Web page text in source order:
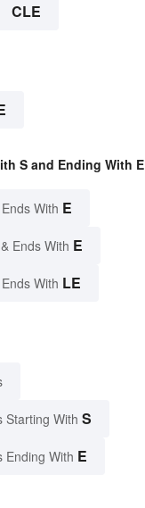
CLE
S and Ending With E
With E
& Ends With E
With LE
Starting With S
Ending With E